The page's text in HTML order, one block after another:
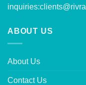
inquiries:
ABOUT US
About Us
Contact Us